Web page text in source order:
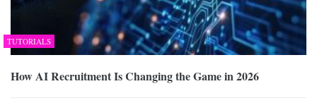
TUTORIALS
How AI Recruitment Is Changing the Game in 2026